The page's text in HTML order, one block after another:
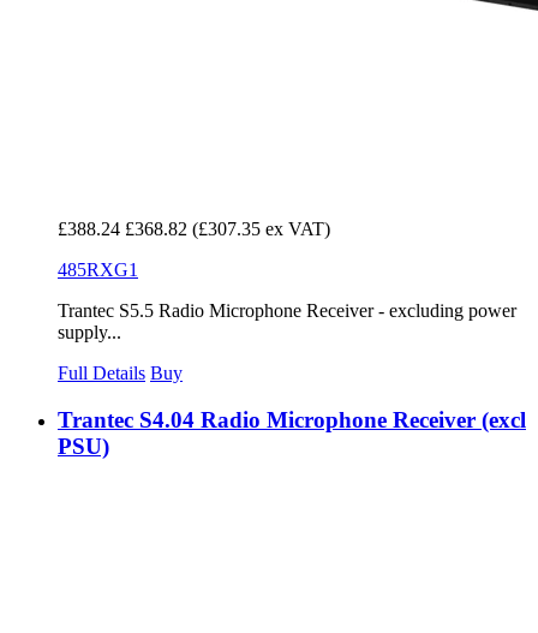
£388.24 £368.82 (£307.35 ex VAT)
485RXG1
Trantec S5.5 Radio Microphone Receiver - excluding power
supply...
Full Details Buy
Trantec S4.04 Radio Microphone Receiver (excl
PSU)